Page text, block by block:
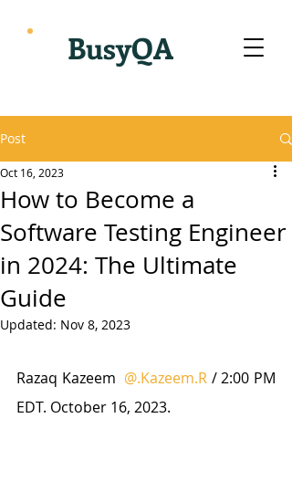
BusyQA
Post
How to Become a
Software Testing Engineer
in 2024: The Ultimate
Guide
Oct 16, 2023
Updated: Nov 8, 2023
Razaq Kazeem @.Kazeem.R / 2:00 PM
EDT. October 16, 2023.